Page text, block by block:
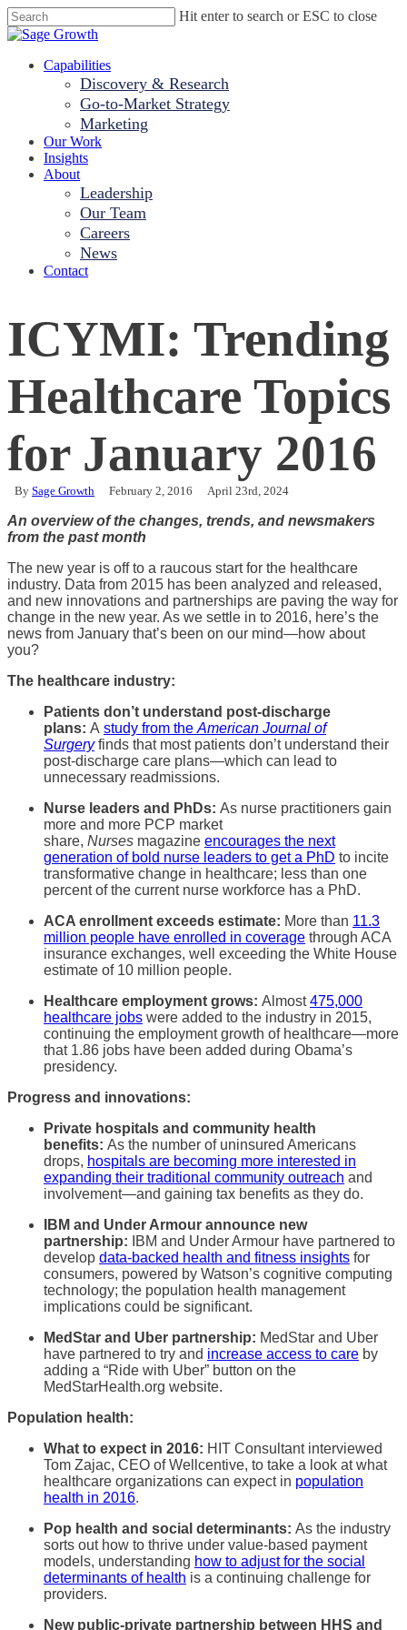
Skip
to
content
Hit enter to search or ESC to close
Close
Menu
Capabilities
Discovery & Research
Go-to-Market Strategy
Marketing
Our Work
Insights
About
Leadership
Our Team
Careers
News
Contact
ICYMI: Trending
Healthcare Topics
for January 2016
By Sage Growth February 2, 2016 April 23rd, 2024
An overview of the changes, trends, and newsmakers
from the past month
The new year is off to a raucous start for the healthcare
industry. Data from 2015 has been analyzed and released,
and new innovations and partnerships are paving the way for
change in the new year. As we settle in to 2016, here’s the
news from January that’s been on our mind—how about
you?
The healthcare industry:
Patients don’t understand post-discharge
plans: A study from the American Journal of
Surgeryfinds that most patients don’t understand their
post-discharge care plans—which can lead to
unnecessary readmissions.
Nurse leaders and PhDs: As nurse practitioners gain
more and more PCP market
share, Nurses magazine encourages the next
generation of bold nurse leaders to get a PhD to incite
transformative change in healthcare; less than one
percent of the current nurse workforce has a PhD.
ACA enrollment exceeds estimate: More than 11.3
million people have enrolled in coverage through ACA
insurance exchanges, well exceeding the White House
estimate of 10 million people.
Healthcare employment grows: Almost475,000
healthcare jobs were added to the industry in 2015,
continuing the employment growth of healthcare—more
that 1.86 jobs have been added during Obama’s
presidency.
Progress and innovations:
Private hospitals and community health
benefits: As the number of uninsured Americans
drops, hospitals are becoming more interested in
expanding their traditional community outreach and
involvement—and gaining tax benefits as they do.
IBM and Under Armour announce new
partnership: IBM and Under Armour have partnered to
develop data-backed health and fitness insights for
consumers, powered by Watson’s cognitive computing
technology; the population health management
implications could be significant.
MedStar and Uber partnership: MedStar and Uber
have partnered to try and increase access to care by
adding a “Ride with Uber” button on the
MedStarHealth.org website.
Population health:
What to expect in 2016: HIT Consultant interviewed
Tom Zajac, CEO of Wellcentive, to take a look at what
healthcare organizations can expect in population
health in 2016.
Pop health and social determinants: As the industry
sorts out how to thrive under value-based payment
models, understanding how to adjust for the social
determinants of health is a continuing challenge for
providers.
New public-private partnership between HHS and